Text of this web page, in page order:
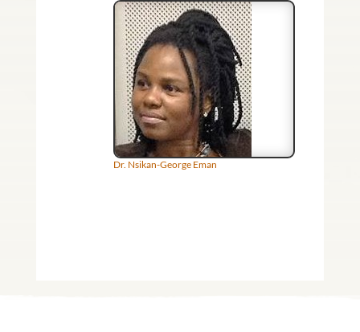
Dr. Nsikan-George Eman